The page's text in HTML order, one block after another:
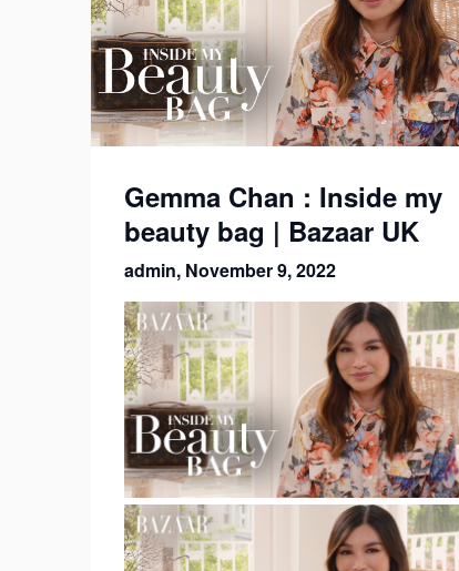
Gemma Chan : Inside my
beauty bag | Bazaar UK
admin, November 9, 2022